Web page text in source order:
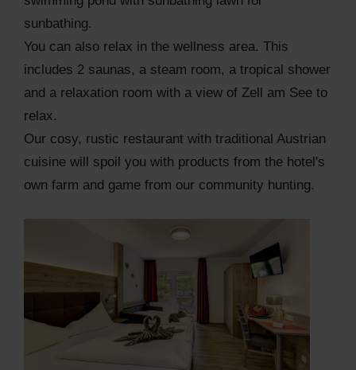
sunbathing.
You can also relax in the wellness area. This
includes 2 saunas, a steam room, a tropical shower
and a relaxation room with a view of Zell am See to
relax.
Our cosy, rustic restaurant with traditional Austrian
cuisine will spoil you with products from the hotel's
own farm and game from our community hunting.